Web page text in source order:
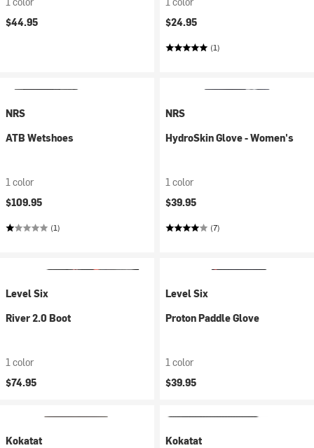
$44.95
$24.95
(1)
NRS
ATB Wetshoes
1 color
$109.95
(1)
NRS
HydroSkin Glove - Women's
1 color
$39.95
(7)
Level Six
River 2.0 Boot
1 color
$74.95
Level Six
Proton Paddle Glove
1 color
$39.95
Kokatat Kokatat